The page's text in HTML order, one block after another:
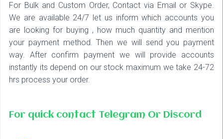
For Bulk and Custom Order, Contact via Email or Skype.
We are available 24/7 let us inform which accounts you
are looking for buying , how much quantity and mention
your payment method. Then we will send you payment
way. After confirm payment we will provide accounts
instantly its depend on our stock maximum we take 24-72
hrs process your order.
For quick contact Telegram Or Discord